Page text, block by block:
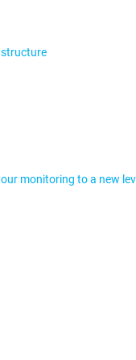
monitoring to a new